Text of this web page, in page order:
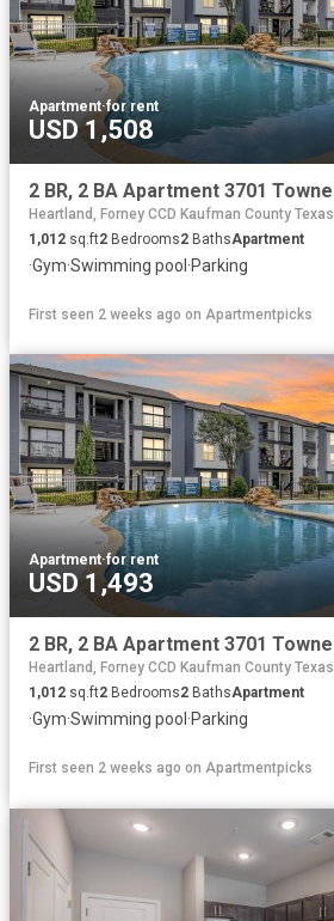
Apartment·for rent
USD 1,508
Heartland, Forney CCD Kaufman County Texas
1,012 sq.ft2 Bedrooms2 BathsApartment
·Gym·Swimming pool ·Parking
First seen 2 weeks ago on Apartmentpicks
Apartment·for rent
USD 1,493
Heartland, Forney CCD Kaufman County Texas
1,012 sq.ft2 Bedrooms2 BathsApartment
·Gym·Swimming pool ·Parking
First seen 2 weeks ago on Apartmentpicks